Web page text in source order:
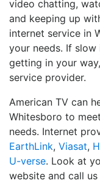
video chatting,
and keeping up
internet service in
your needs. If
getting in your
service provider.
American TV can
Whitesboro to
needs. Internet
EarthLink, Viasat,
U-verse. Look at
website and call us